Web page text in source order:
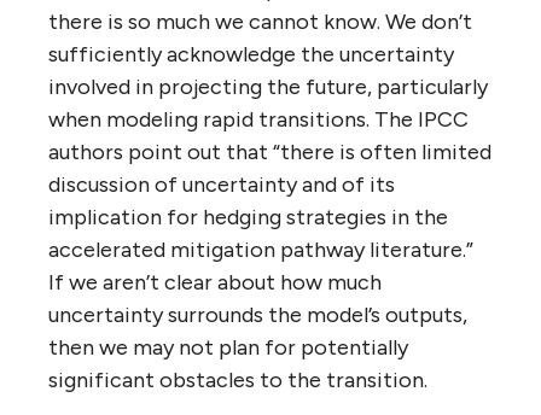
there is so much we cannot know. We don’t
sufficiently acknowledge the uncertainty
involved in projecting the future, particularly
when modeling rapid transitions. The IPCC
authors point out that “there is often limited
discussion of uncertainty and of its
implication for hedging strategies in the
accelerated mitigation pathway literature.”
If we aren’t clear about how much
uncertainty surrounds the model’s outputs,
then we may not plan for potentially
significant obstacles to the transition.